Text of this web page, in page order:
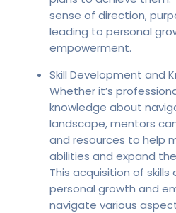
sense of direction,
leading to personal
empowerment.
Skill Development and
Whether it’s
knowledge about
landscape, mentors
and resources to help
abilities and expand
This acquisition of
personal growth and
navigate various